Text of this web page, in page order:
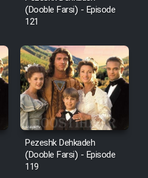
Madresam Dir
ebn Oday 1381
Marhaleh
Penhan
Cinemaei Safar Be
(Dooble Farsi) - Episode
121
Pezeshk Dehkadeh
(Dooble Farsi) - Episode
119